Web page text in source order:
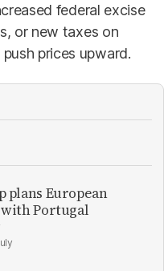
federal excise
or new taxes on
prices upward.
plans European
Portugal